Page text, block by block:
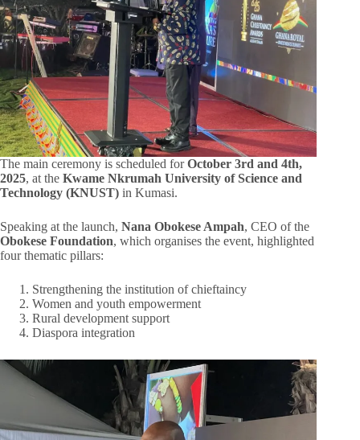
The main ceremony is scheduled forOctober 3rd and 4th,
2025, at the Kwame Nkrumah University of Science and
Technology (KNUST) in Kumasi.
Speaking at the launch, Nana Obokese Ampah, CEO of the
Obokese Foundation, which organises the event, highlighted
four thematic pillars:
Strengthening the institution of chieftaincy
Women and youth empowerment
Rural development support
Diaspora integration